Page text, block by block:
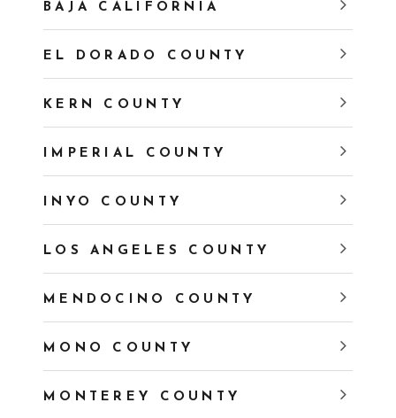
BAJA CALIFORNIA
EL DORADO COUNTY
KERN COUNTY
IMPERIAL COUNTY
INYO COUNTY
LOS ANGELES COUNTY
MENDOCINO COUNTY
MONO COUNTY
MONTEREY COUNTY